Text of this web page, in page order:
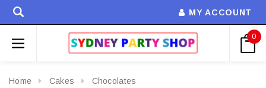
MY ACCOUNT
0
Home Cakes Chocolates